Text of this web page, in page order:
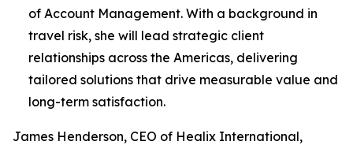
of Account Management. With a background in
travel risk, she will lead strategic client
relationships across the Americas, delivering
tailored solutions that drive measurable value and
long-term satisfaction.
James Henderson, CEO of Healix International,